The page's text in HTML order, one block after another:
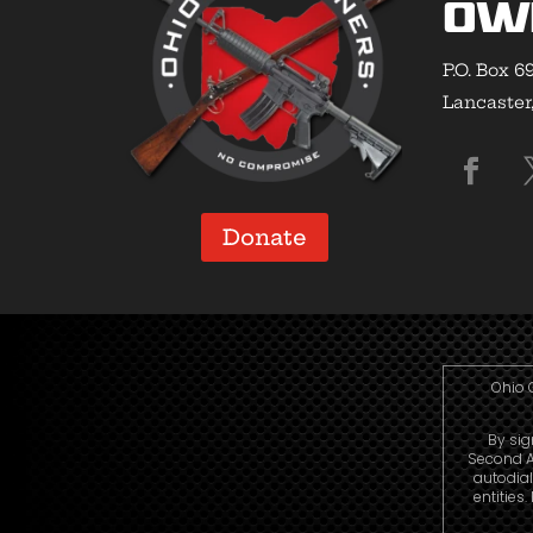
Donate
P.O. Box
Ohio
By
Second
entities.